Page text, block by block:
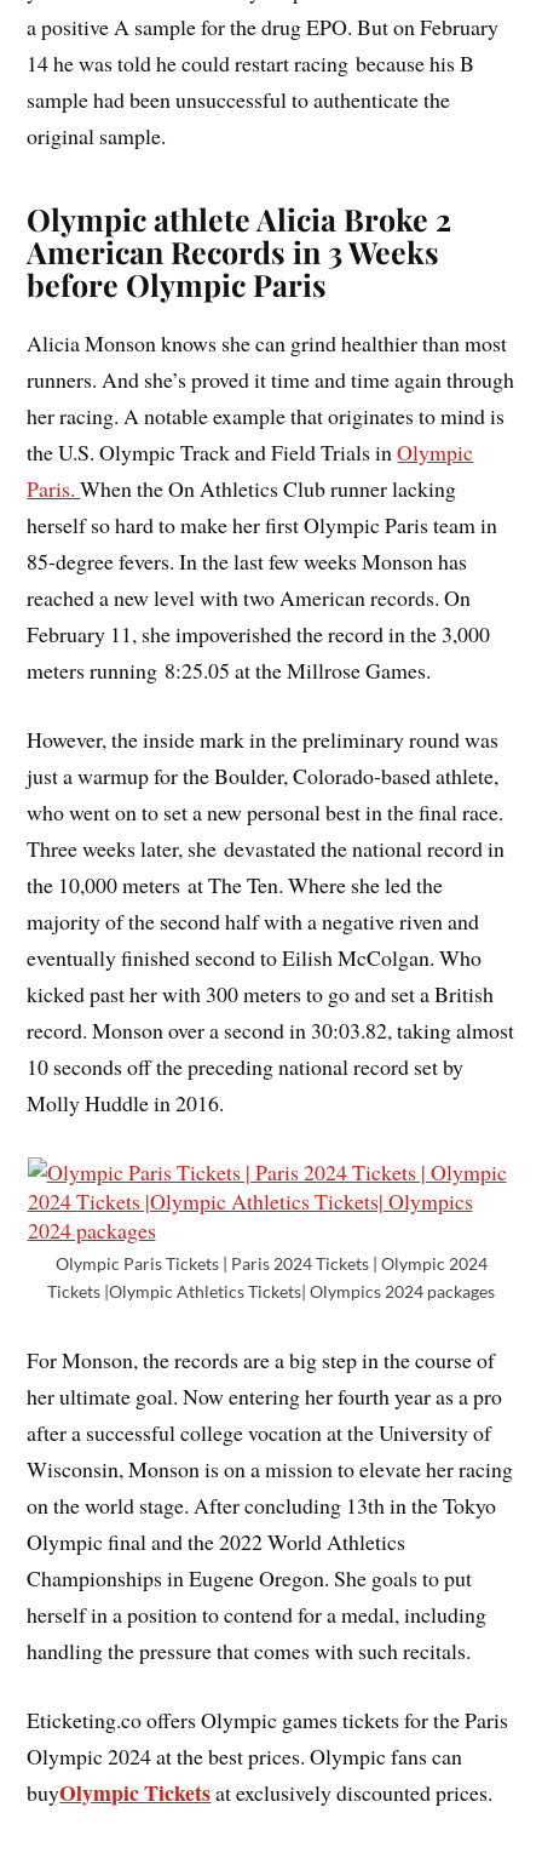
a positive A sample for the drug EPO. But on February
14 he was told he could restart racing because his B
sample had been unsuccessful to authenticate the
original sample.
Olympic athlete Alicia Broke 2
American Records in 3 Weeks
before Olympic Paris
Alicia Monson knows she can grind healthier than most
runners. And she’s proved it time and time again through
her racing. A notable example that originates to mind is
the U.S. Olympic Track and Field Trials inOlympic
Paris.When the On Athletics Club runner lacking
herself so hard to make her first Olympic Paris team in
85-degree fevers. In the last few weeks Monson has
reached a new level with two American records. On
February 11, she impoverished the record in the 3,000
meters running 8:25.05 at the Millrose Games.
However, the inside mark in the preliminary round was
just a warmup for the Boulder, Colorado-based athlete,
who went on to set a new personal best in the final race.
Three weeks later, she devastated the national record in
the 10,000 meters at The Ten. Where she led the
majority of the second half with a negative riven and
eventually finished second to Eilish McColgan. Who
kicked past her with 300 meters to go and set a British
record. Monson over a second in 30:03.82, taking almost
10 seconds off the preceding national record set by
Molly Huddle in 2016.
Olympic Paris Tickets | Paris 2024 Tickets | Olympic 2024
Tickets |Olympic Athletics Tickets| Olympics 2024 packages
For Monson, the records are a big step in the course of
her ultimate goal. Now entering her fourth year as a pro
after a successful college vocation at the University of
Wisconsin, Monson is on a mission to elevate her racing
on the world stage. After concluding 13th in the Tokyo
Olympic final and the 2022 World Athletics
Championships in Eugene Oregon. She goals to put
herself in a position to contend for a medal, including
handling the pressure that comes with such recitals.
Eticketing.co offers Olympic games tickets for the Paris
Olympic 2024 at the best prices. Olympic fans can
buyOlympic Ticketsat exclusively discounted prices.